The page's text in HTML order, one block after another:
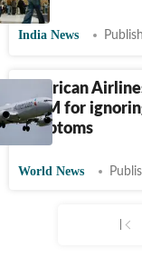
India News
American
$11M for
symptoms
World News